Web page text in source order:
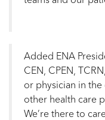
Added ENA
CEN, CPEN,
or physician in
other health care
We’re there to